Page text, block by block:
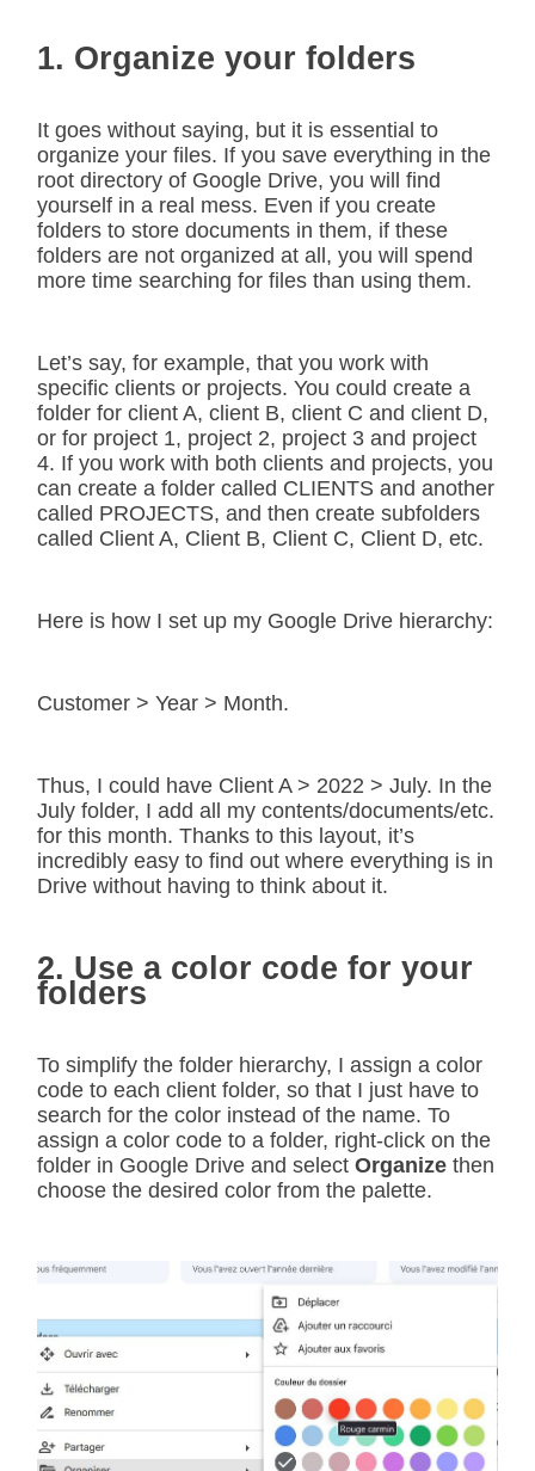
1. Organize your folders
It goes without saying, but it is essential to
organize your files. If you save everything in the
root directory of Google Drive, you will find
yourself in a real mess. Even if you create
folders to store documents in them, if these
folders are not organized at all, you will spend
more time searching for files than using them.
Let’s say, for example, that you work with
specific clients or projects. You could create a
folder for client A, client B, client C and client D,
or for project 1, project 2, project 3 and project
4. If you work with both clients and projects, you
can create a folder called CLIENTS and another
called PROJECTS, and then create subfolders
called Client A, Client B, Client C, Client D, etc.
Here is how I set up my Google Drive hierarchy:
Customer > Year > Month.
Thus, I could have Client A > 2022 > July. In the
July folder, I add all my contents/documents/etc.
for this month. Thanks to this layout, it’s
incredibly easy to find out where everything is in
Drive without having to think about it.
2. Use a color code for your
folders
To simplify the folder hierarchy, I assign a color
code to each client folder, so that I just have to
search for the color instead of the name. To
assign a color code to a folder, right-click on the
folder in Google Drive and select Organize then
choose the desired color from the palette.